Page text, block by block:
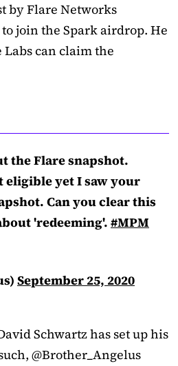
by Flare Networks
join the Spark airdrop. He
can claim the
the Flare snapshot.
eligible yet I saw your
Can you clear this
'redeeming'. #MPM
September 25, 2020
Schwartz has set up his
@Brother_Angelus